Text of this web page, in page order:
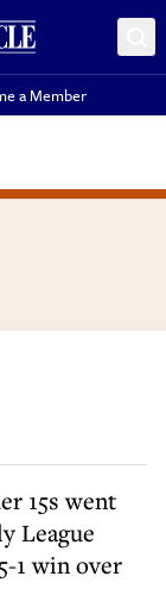
a Member
League
1 win over